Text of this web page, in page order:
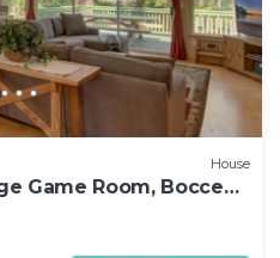
House
Game Room, Bocce